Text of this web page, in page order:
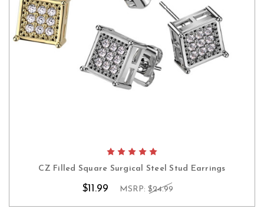
CZ Filled Square Surgical Steel Stud Earrings
$11.99 MSRP: $24.99